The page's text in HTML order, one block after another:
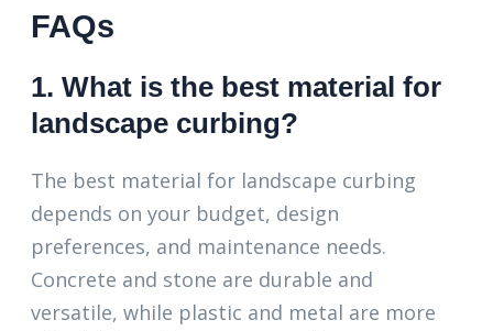
FAQs
1. What is the best material for
landscape curbing?
The best material for landscape curbing
depends on your budget, design
preferences, and maintenance needs.
Concrete and stone are durable and
versatile, while plastic and metal are more